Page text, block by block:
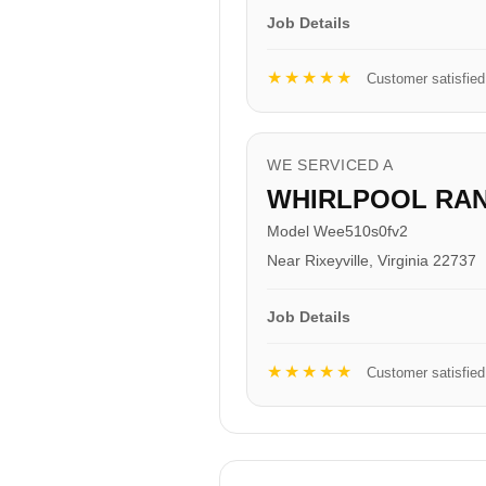
Job Details
★★★★★ Customer satisfied
WE SERVICED A
WHIRLPOOL
Model Wee510s0fv2
Near Rixeyville, Virginia 22737
Job Details
★★★★★ Customer satisfied